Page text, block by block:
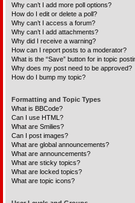
Why can’t I add more poll options?
How do I edit or delete a poll?
Why can’t I access a forum?
Why can’t I add attachments?
Why did I receive a warning?
How can I report posts to a moderator?
What is the “Save” button for in topic
Why does my post need to be approved?
How do I bump my topic?
Formatting and Topic Types
What is BBCode?
Can I use HTML?
What are Smilies?
Can I post images?
What are global announcements?
What are announcements?
What are sticky topics?
What are locked topics?
What are topic icons?